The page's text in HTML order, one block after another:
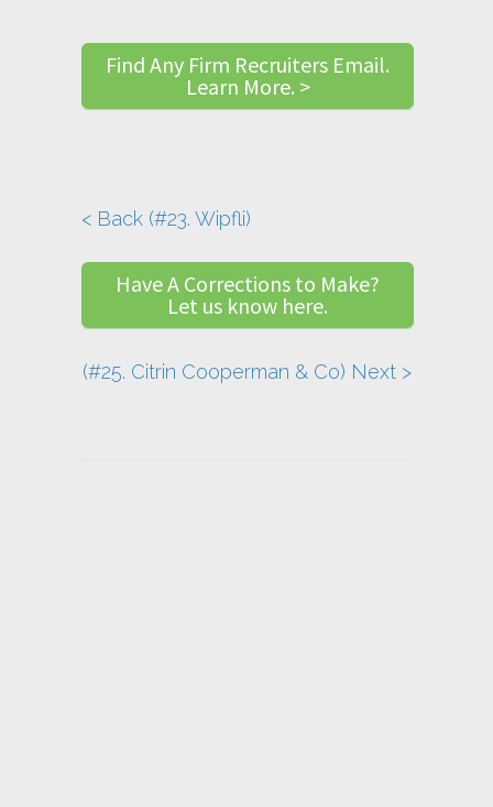
Find Any Firm Recruiters Email.
Learn More. >
< Back (#23. Wipfli)
Have A Corrections to Make?
Let us know here.
(#25. Citrin Cooperman & Co) Next >